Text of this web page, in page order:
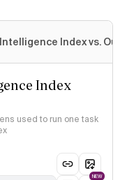
Intelligence Index vs.
Index
used to run one task
NEW